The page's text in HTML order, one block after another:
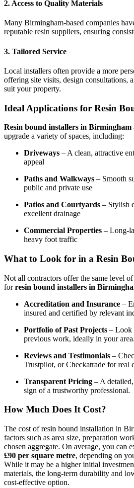
2. Access to Quality Materials
Many Birmingham-based companies
reputable resin suppliers, ensuring
3. Tailored Service
Local installers often provide a more
offering site visits, design consultations,
suit your property.
Ideal Applications for Resin
Resin bound installers in Birmingham
upgrade a variety of spaces, including:
Driveways – A clean, attractive
appeal
Paths and Walkways – Smooth
public and private use
Patios and Courtyards – Stylish
excellent drainage
Commercial Properties – Long-
heavy foot traffic
What to Look for in a Resin
Not all contractors offer the same level
forresin bound installers in
Accreditation and Insurance –
insured and certified by relevant
Portfolio of Past Projects – Look
previous work, ideally in your area.
Reviews and Testimonials –
Trustpilot, or Checkatrade for real
Transparent Pricing – A
sign of a trustworthy professional.
How Much Does It Cost?
The cost of resin bound installation in
factors such as area size, preparation
chosen aggregate. On average, you can
£90 per square metre, depending on
While it may be a higher initial
materials, the long-term durability and
cost-effective option.